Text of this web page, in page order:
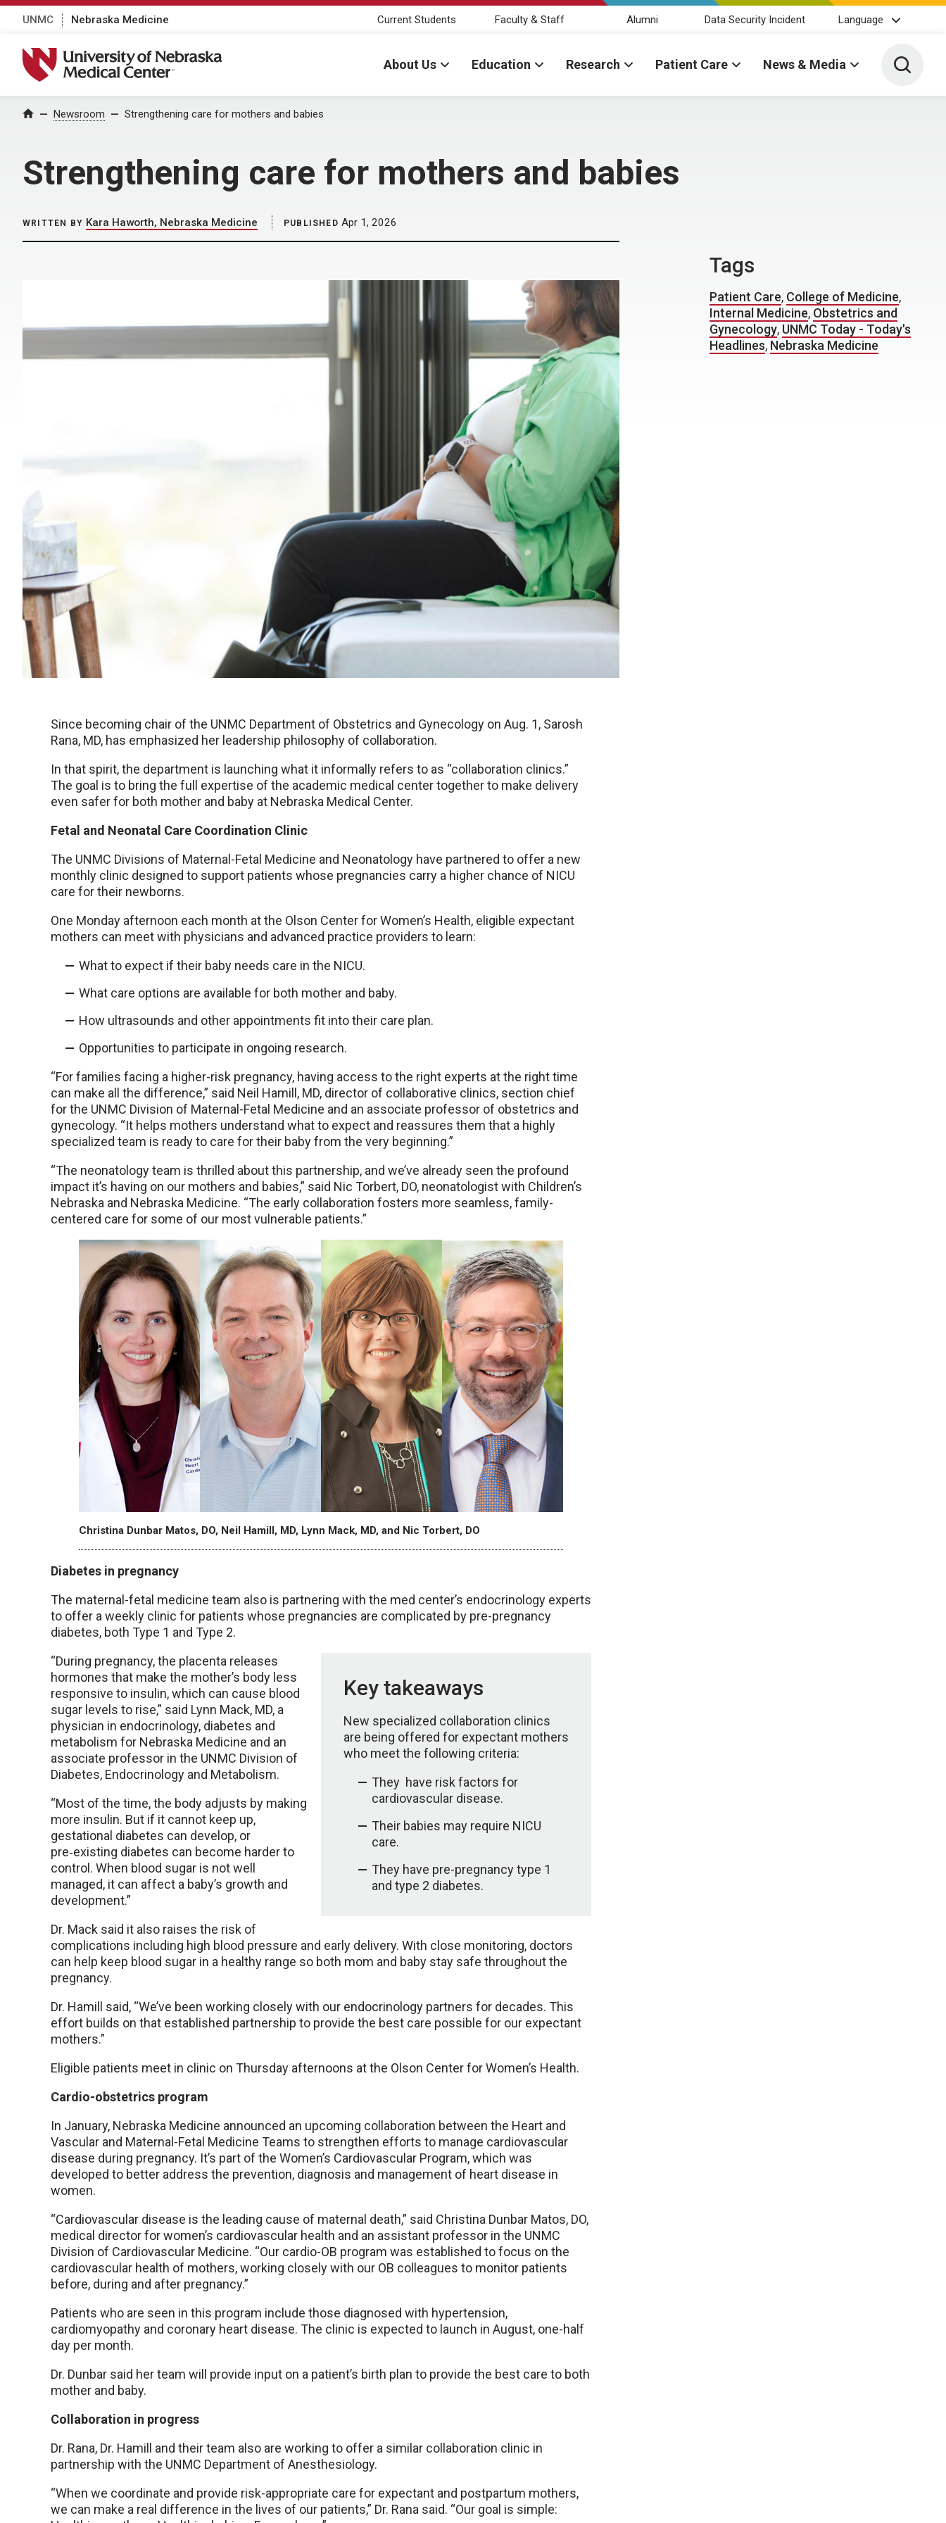
UNMC Nebraska Medicine Current Students Faculty & Staff Alumni Data Security Incident Language
University of Nebraska Medical Center
About Us Education Research Patient Care News & Media Toggle
Home Newsroom Strengthening care for mothers and babies
Strengthening care for mothers and babies
WRITTEN BY Kara Haworth, Nebraska Medicine PUBLISHED Apr 1, 2026
Since becoming chair of the UNMC Department of Obstetrics and Gynecology on Aug. 1, Sarosh
Rana, MD, has emphasized her leadership philosophy of collaboration.
In that spirit, the department is launching what it informally refers to as “collaboration clinics.”
The goal is to bring the full expertise of the academic medical center together to make delivery
even safer for both mother and baby at Nebraska Medical Center.
Fetal and Neonatal Care Coordination Clinic
The UNMC Divisions of Maternal-Fetal Medicine and Neonatology have partnered to offer a new
monthly clinic designed to support patients whose pregnancies carry a higher chance of NICU
care for their newborns.
One Monday afternoon each month at the Olson Center for Women’s Health, eligible expectant
mothers can meet with physicians and advanced practice providers to learn:
What to expect if their baby needs care in the NICU.
What care options are available for both mother and baby.
How ultrasounds and other appointments fit into their care plan.
Opportunities to participate in ongoing research.
“For families facing a higher-risk pregnancy, having access to the right experts at the right time
can make all the difference,” said Neil Hamill, MD, director of collaborative clinics, section chief
for the UNMC Division of Maternal-Fetal Medicine and an associate professor of obstetrics and
gynecology. “It helps mothers understand what to expect and reassures them that a highly
specialized team is ready to care for their baby from the very beginning.”
“The neonatology team is thrilled about this partnership, and we’ve already seen the profound
impact it’s having on our mothers and babies,” said Nic Torbert, DO, neonatologist with Children’s
Nebraska and Nebraska Medicine. “The early collaboration fosters more seamless, family-
centered care for some of our most vulnerable patients.”
Christina Dunbar Matos, DO, Neil Hamill, MD, Lynn Mack, MD, and Nic Torbert, DO
Diabetes in pregnancy
The maternal-fetal medicine team also is partnering with the med center’s endocrinology experts
to offer a weekly clinic for patients whose pregnancies are complicated by pre-pregnancy
diabetes, both Type 1 and Type 2.
Key takeaways
New specialized collaboration clinics
are being offered for expectant mothers
who meet the following criteria:
They have risk factors for
cardiovascular disease.
Their babies may require NICU
care.
They have pre-pregnancy type 1
and type 2 diabetes.
“During pregnancy, the placenta releases
hormones that make the mother’s body less
responsive to insulin, which can cause blood
sugar levels to rise,” said Lynn Mack, MD, a
physician in endocrinology, diabetes and
metabolism for Nebraska Medicine and an
associate professor in the UNMC Division of
Diabetes, Endocrinology and Metabolism.
“Most of the time, the body adjusts by making
more insulin. But if it cannot keep up,
gestational diabetes can develop, or
pre‑existing diabetes can become harder to
control. When blood sugar is not well
managed, it can affect a baby’s growth and
development.”
Dr. Mack said it also raises the risk of
complications including high blood pressure and early delivery. With close monitoring, doctors
can help keep blood sugar in a healthy range so both mom and baby stay safe throughout the
pregnancy.
Dr. Hamill said, “We’ve been working closely with our endocrinology partners for decades. This
effort builds on that established partnership to provide the best care possible for our expectant
mothers.”
Eligible patients meet in clinic on Thursday afternoons at the Olson Center for Women’s Health.
Cardio-obstetrics program
In January, Nebraska Medicine announced an upcoming collaboration between the Heart and
Vascular and Maternal-Fetal Medicine Teams to strengthen efforts to manage cardiovascular
disease during pregnancy. It’s part of the Women’s Cardiovascular Program, which was
developed to better address the prevention, diagnosis and management of heart disease in
women.
“Cardiovascular disease is the leading cause of maternal death,” said Christina Dunbar Matos, DO,
medical director for women’s cardiovascular health and an assistant professor in the UNMC
Division of Cardiovascular Medicine. “Our cardio-OB program was established to focus on the
cardiovascular health of mothers, working closely with our OB colleagues to monitor patients
before, during and after pregnancy.”
Patients who are seen in this program include those diagnosed with hypertension,
cardiomyopathy and coronary heart disease. The clinic is expected to launch in August, one-half
day per month.
Dr. Dunbar said her team will provide input on a patient’s birth plan to provide the best care to both
mother and baby.
Collaboration in progress
Dr. Rana, Dr. Hamill and their team also are working to offer a similar collaboration clinic in
partnership with the UNMC Department of Anesthesiology.
“When we coordinate and provide risk-appropriate care for expectant and postpartum mothers,
we can make a real difference in the lives of our patients,” Dr. Rana said. “Our goal is simple:
Tags
Patient Care, College of Medicine,
Internal Medicine, Obstetrics and
Gynecology, UNMC Today - Today's
Headlines, Nebraska Medicine